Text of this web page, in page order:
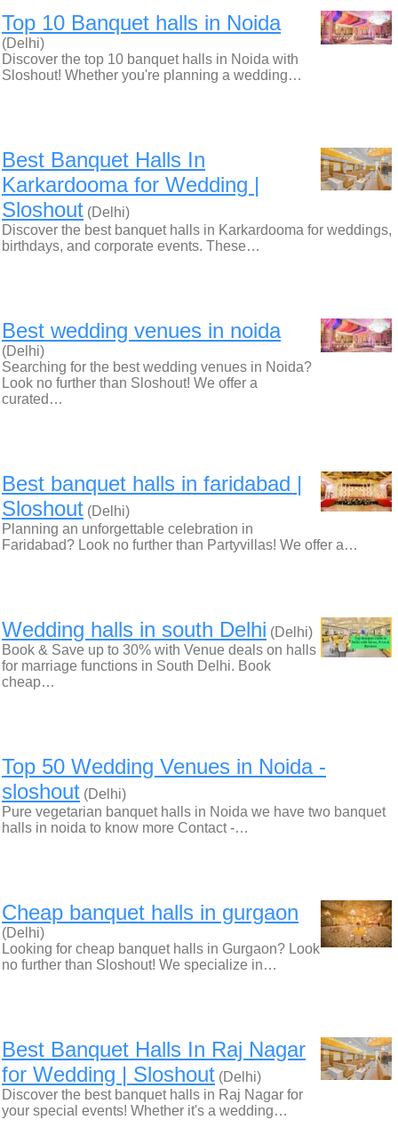
Top 10 Banquet halls in Noida
(Delhi)
Discover the top 10 banquet halls in Noida with
Sloshout! Whether you're planning a wedding…
Best Banquet Halls In
Karkardooma for Wedding |
Sloshout (Delhi)
Discover the best banquet halls in Karkardooma for weddings,
birthdays, and corporate events. These…
Best wedding venues in noida
(Delhi)
Searching for the best wedding venues in Noida?
Look no further than Sloshout! We offer a
curated…
Best banquet halls in faridabad |
Sloshout (Delhi)
Planning an unforgettable celebration in
Faridabad? Look no further than Partyvillas! We offer a…
Wedding halls in south Delhi (Delhi)
Book & Save up to 30% with Venue deals on halls
for marriage functions in South Delhi. Book
cheap…
Top 50 Wedding Venues in Noida -
sloshout (Delhi)
Pure vegetarian banquet halls in Noida we have two banquet
halls in noida to know more Contact -…
Cheap banquet halls in gurgaon
(Delhi)
Looking for cheap banquet halls in Gurgaon? Look
no further than Sloshout! We specialize in…
Best Banquet Halls In Raj Nagar
for Wedding | Sloshout (Delhi)
Discover the best banquet halls in Raj Nagar for
your special events! Whether it's a wedding…